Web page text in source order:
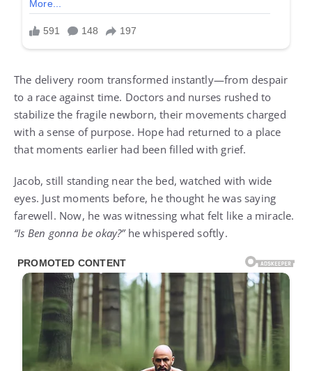
The delivery room transformed instantly—from despair
to a race against time. Doctors and nurses rushed to
stabilize the fragile newborn, their movements charged
with a sense of purpose. Hope had returned to a place
that moments earlier had been filled with grief.
Jacob, still standing near the bed, watched with wide
eyes. Just moments before, he thought he was saying
farewell. Now, he was witnessing what felt like a miracle.
“Is Ben gonna be okay?” he whispered softly.